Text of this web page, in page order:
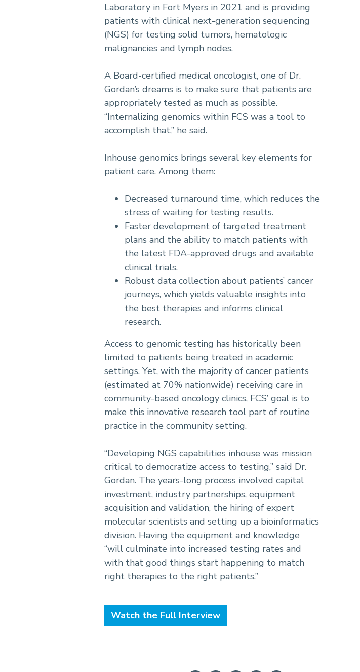
Laboratory in Fort Myers in 2021 and is providing
patients with clinical next-generation sequencing
(NGS) for testing solid tumors, hematologic
malignancies and lymph nodes.
A Board-certified medical oncologist, one of Dr.
Gordan’s dreams is to make sure that patients are
appropriately tested as much as possible.
“Internalizing genomics within FCS was a tool to
accomplish that,” he said.
Inhouse genomics brings several key elements for
patient care. Among them:
Decreased turnaround time, which reduces the
stress of waiting for testing results.
Faster development of targeted treatment
plans and the ability to match patients with
the latest FDA-approved drugs and available
clinical trials.
Robust data collection about patients’ cancer
journeys, which yields valuable insights into
the best therapies and informs clinical
research.
Access to genomic testing has historically been
limited to patients being treated in academic
settings. Yet, with the majority of cancer patients
(estimated at 70% nationwide) receiving care in
community-based oncology clinics, FCS’ goal is to
make this innovative research tool part of routine
practice in the community setting.
“Developing NGS capabilities inhouse was mission
critical to democratize access to testing,” said Dr.
Gordan. The years-long process involved capital
investment, industry partnerships, equipment
acquisition and validation, the hiring of expert
molecular scientists and setting up a bioinformatics
division. Having the equipment and knowledge
“will culminate into increased testing rates and
with that good things start happening to match
right therapies to the right patients.”
Watch the Full Interview